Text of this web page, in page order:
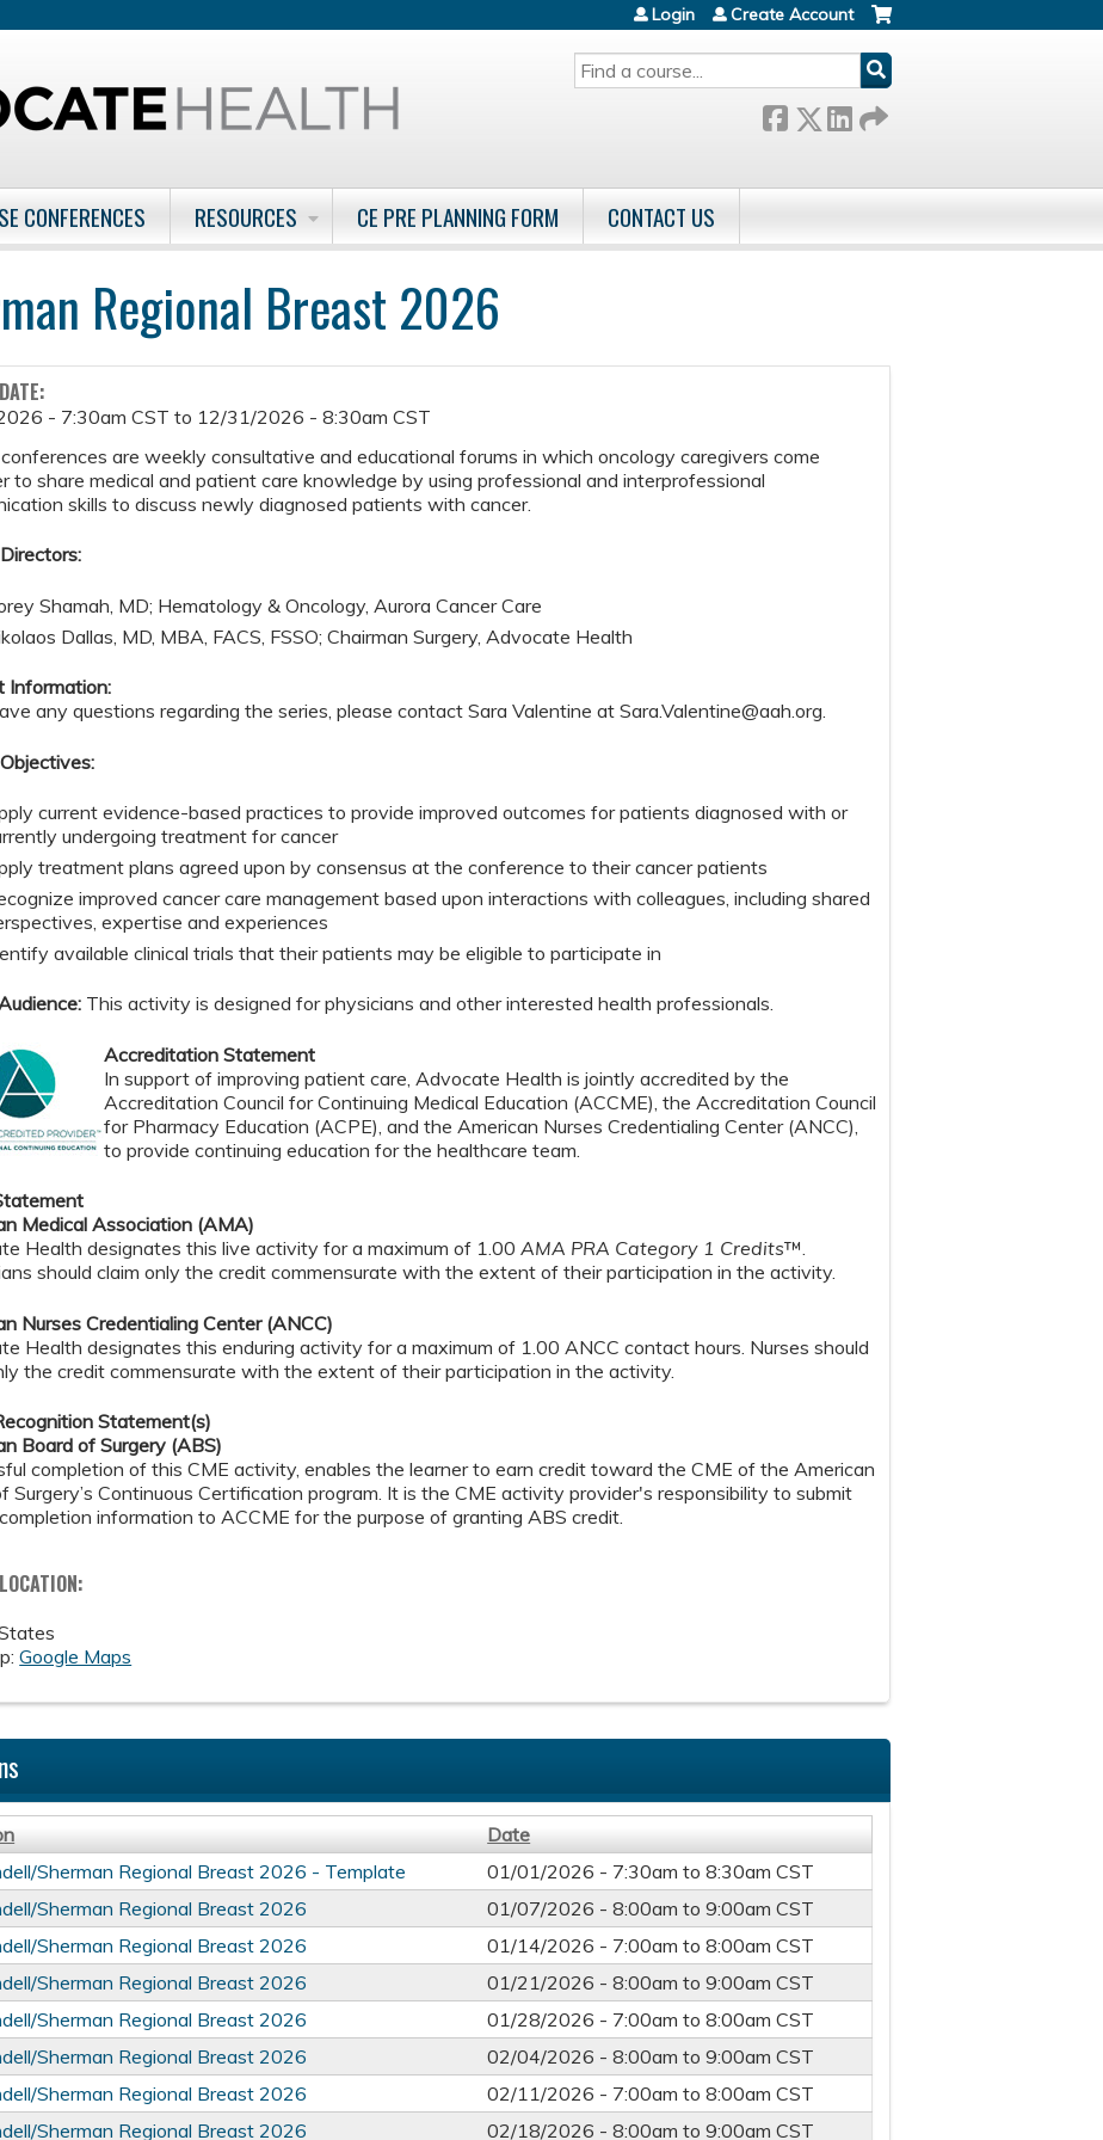
SEARCH
Login Create Account
CONFERENCES RESOURCES CE PRE PLANNING FORM CONTACT US
Regional Breast 2026
- 7:30am CST to 12/31/2026 - 8:30am CST
are weekly consultative and educational forums in which oncology caregivers come
to share medical and patient care knowledge by using professional and interprofessional
skills to discuss newly diagnosed patients with cancer.
Shamah, MD; Hematology & Oncology, Aurora Cancer Care
Dallas, MD, MBA, FACS, FSSO; Chairman Surgery, Advocate Health
Information:
any questions regarding the series, please contact Sara Valentine atSara.Valentine@aah.org.
current evidence-based practices to provide improved outcomes for patients diagnosed with or
undergoing treatment for cancer
treatment plans agreed upon by consensus at the conference to their cancer patients
improved cancer care management based upon interactions with colleagues, including shared
expertise and experiences
available clinical trials that their patients may be eligible to participate in
This activity is designed for physicians and other interested health professionals.
Accreditation Statement
In support of improving patient care, Advocate Health is jointly accredited by the
Accreditation Council for Continuing Medical Education (ACCME), the Accreditation Council
for Pharmacy Education (ACPE), and the American Nurses Credentialing Center (ANCC),
to provide continuing education for the healthcare team.
Medical Association (AMA)
Health designates this live activity for a maximum of 1.00AMA PRA Category 1 Credits™.
should claim only the credit commensurate with the extent of their participation in the activity.
Nurses Credentialing Center (ANCC)
Health designates this enduring activity for a maximum of 1.00 ANCC contact hours. Nurses should
the credit commensurate with the extent of their participation in the activity.
Statement(s)
Board of Surgery (ABS)
completion of this CME activity, enables the learner to earn credit toward the CME of the American
Surgery’s Continuous Certification program. It is the CME activity provider's responsibility to submit
information to ACCME for the purpose of granting ABS credit.
Google Maps
Date
Sherman Regional Breast 2026 - Template
01/01/2026 - 7:30am to8:30am CST
Sherman Regional Breast 2026
01/07/2026 -8:00am to9:00am CST
Sherman Regional Breast 2026
01/14/2026 - 7:00am to8:00am CST
Sherman Regional Breast 2026
01/21/2026 -8:00am to9:00am CST
Sherman Regional Breast 2026
01/28/2026 - 7:00am to8:00am CST
Sherman Regional Breast 2026
02/04/2026 -8:00am to9:00am CST
Sherman Regional Breast 2026
02/11/2026 - 7:00am to8:00am CST
Sherman Regional Breast 2026
02/18/2026 -8:00am to9:00am CST